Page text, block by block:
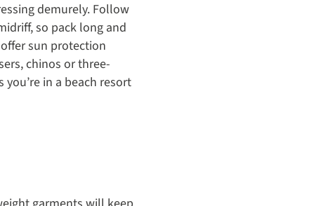
demurely. Follow
so pack long and
sun protection
chinos or three-
in a beach resort